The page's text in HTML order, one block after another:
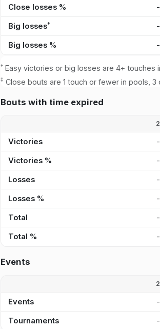
Close losses % -
Big losses† -
Big losses % -
†Easy victories or big losses are 4+ touches
‡ Close bouts are 1 touch or fewer in pools,
Bouts with time expired
Victories -
Victories % -
Losses -
Losses % -
Total -
Total % -
Events
Events -
Tournaments -